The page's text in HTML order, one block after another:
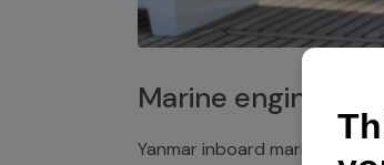
Marine engines
Yanmar inboard marine engines,